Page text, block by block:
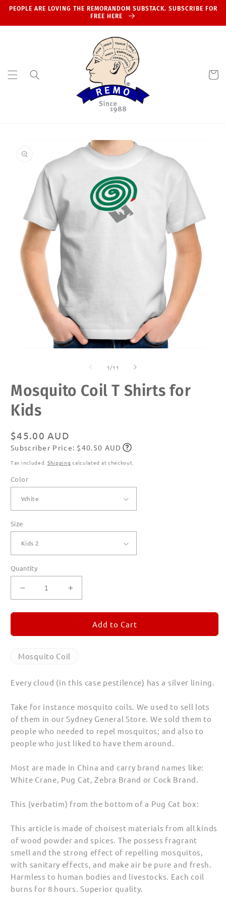
Skip to
PEOPLE ARE LOVING THE REMORANDOM SUBSTACK. SUBSCRIBE FOR
FREE HERE
Cart
information
1 /of
11
Mosquito Coil T Shirts for
Kids
Regular
price
$45.00 AUD
Subscribe
Subscriber Price: $40.50 AUD
Tax included. Shipping calculated at checkout.
Color
Size
Quantity
Decrease
quantity
for
Coil
Shirts
Kids
Increase
quantity
for
Mosquito
Coil
Kids
Add to Cart
Mosquito Coil
Every cloud (in this case pestilence) has a silver lining.
Take for instance mosquito coils. We used to sell lots
of them in our Sydney General Store. We sold them to
people who needed to repel mosquitos; and also to
people who just liked to have them around.
Most are made in China and carry brand names like:
White Crane, Pug Cat, Zebra Brand or Cock Brand.
This (verbatim) from the bottom of a Pug Cat box:
This article is made of choisest materials from all kinds
of wood powder and spices. The possess fragrant
smell and the strong effect of repelling mosquitos,
with sanitary effects, and make air be pure and fresh.
Harmless to human bodies and livestocks. Each coil
burns for 8 hours. Superior quality.